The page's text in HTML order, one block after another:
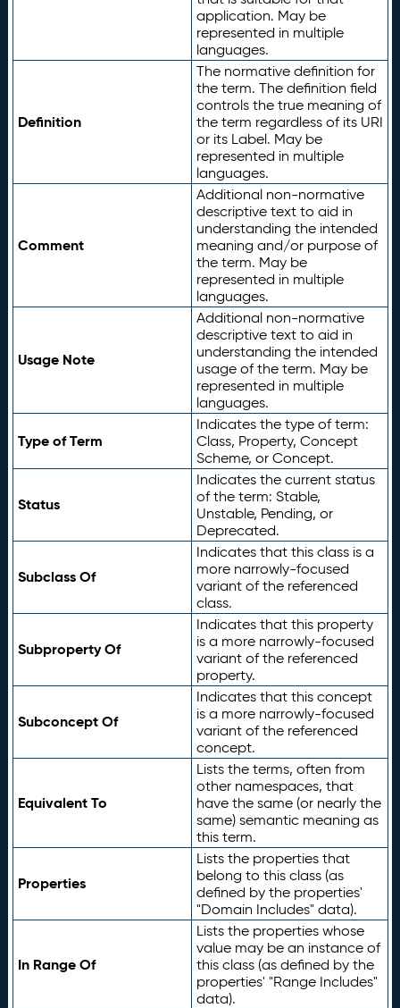
application. May be
represented in multiple
languages.
Definition
The normative definition for
the term. The definition field
controls the true meaning of
the term regardless of its URI
or its Label. May be
represented in multiple
languages.
Comment
Additional non-normative
descriptive text to aid in
understanding the intended
meaning and/or purpose of
the term. May be
represented in multiple
languages.
Usage Note
Additional non-normative
descriptive text to aid in
understanding the intended
usage of the term. May be
represented in multiple
languages.
Type of Term
Indicates the type of term:
Class, Property, Concept
Scheme, or Concept.
Status
Indicates the current status
of the term: Stable,
Unstable, Pending, or
Deprecated.
Subclass Of
Indicates that this class is a
more narrowly-focused
variant of the referenced
class.
Subproperty Of
Indicates that this property
is a more narrowly-focused
variant of the referenced
property.
Subconcept Of
Indicates that this concept
is a more narrowly-focused
variant of the referenced
concept.
Equivalent To
Lists the terms, often from
other namespaces, that
have the same (or nearly the
same) semantic meaning as
this term.
Properties
Lists the properties that
belong to this class (as
defined by the properties'
"Domain Includes" data).
In Range Of
Lists the properties whose
value may be an instance of
this class (as defined by the
properties' "Range Includes"
data).